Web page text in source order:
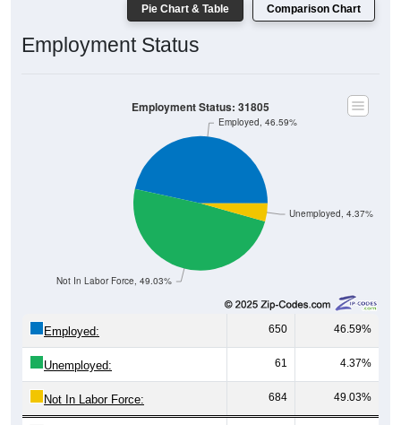
Pie Chart & Table Comparison Chart
Employment Status
Unemployed, 4.37%
Not In Labor Force, 49.03%
Employed, 46.59%
Employment Status: 31805
Employed: 650 46.59%
Unemployed: 61 4.37%
Not In Labor Force: 684 49.03%